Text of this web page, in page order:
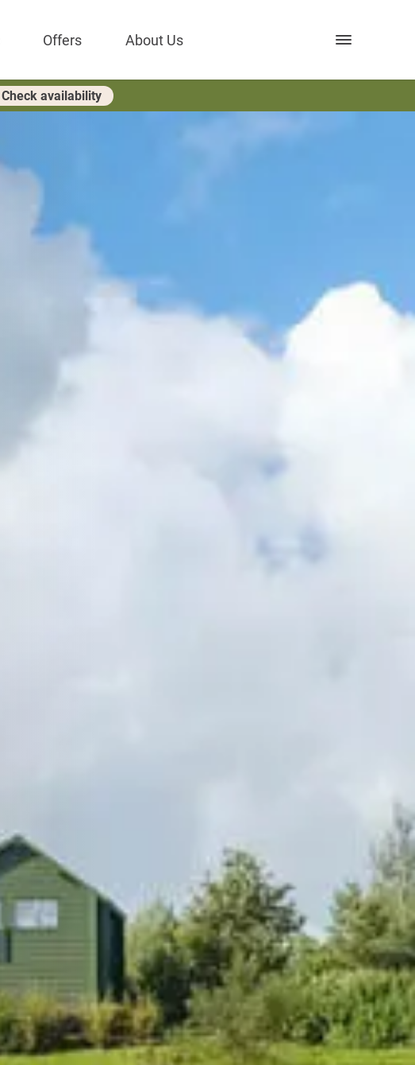
Offers About Us Open
Check availability